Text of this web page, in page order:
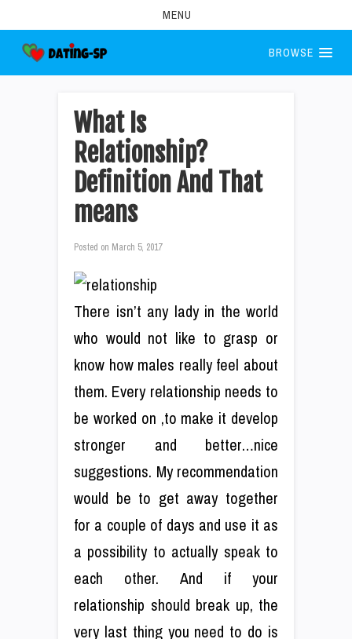
MENU
BROWSE
What Is
Relationship?
Definition And That
means
Posted on March 5, 2017
There isn’t any lady in the world
who would not like to grasp or
know how males really feel about
them. Every relationship needs to
be worked on ,to make it develop
stronger and better…nice
suggestions. My recommendation
would be to get away together
for a couple of days and use it as
a possibility to actually speak to
each other. And if your
relationship should break up, the
very last thing you need to do is